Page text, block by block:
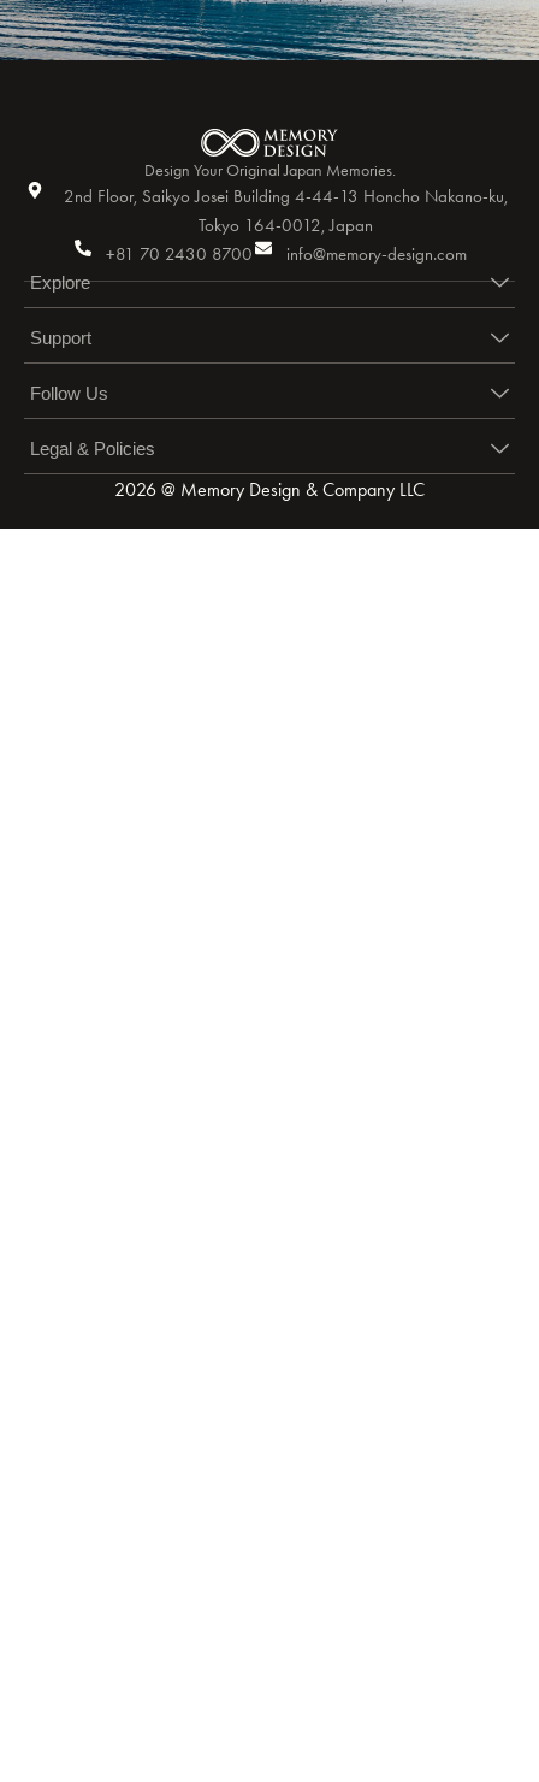
Design Your Original Japan Memories.
2nd Floor, Saikyo Josei Building 4-44-13 Honcho Nakano-ku,
Tokyo 164-0012, Japan
+81 70 2430 8700
info@memory-design.com
Explore
Support
Follow Us
Legal & Policies
2026 @ Memory Design & Company LLC